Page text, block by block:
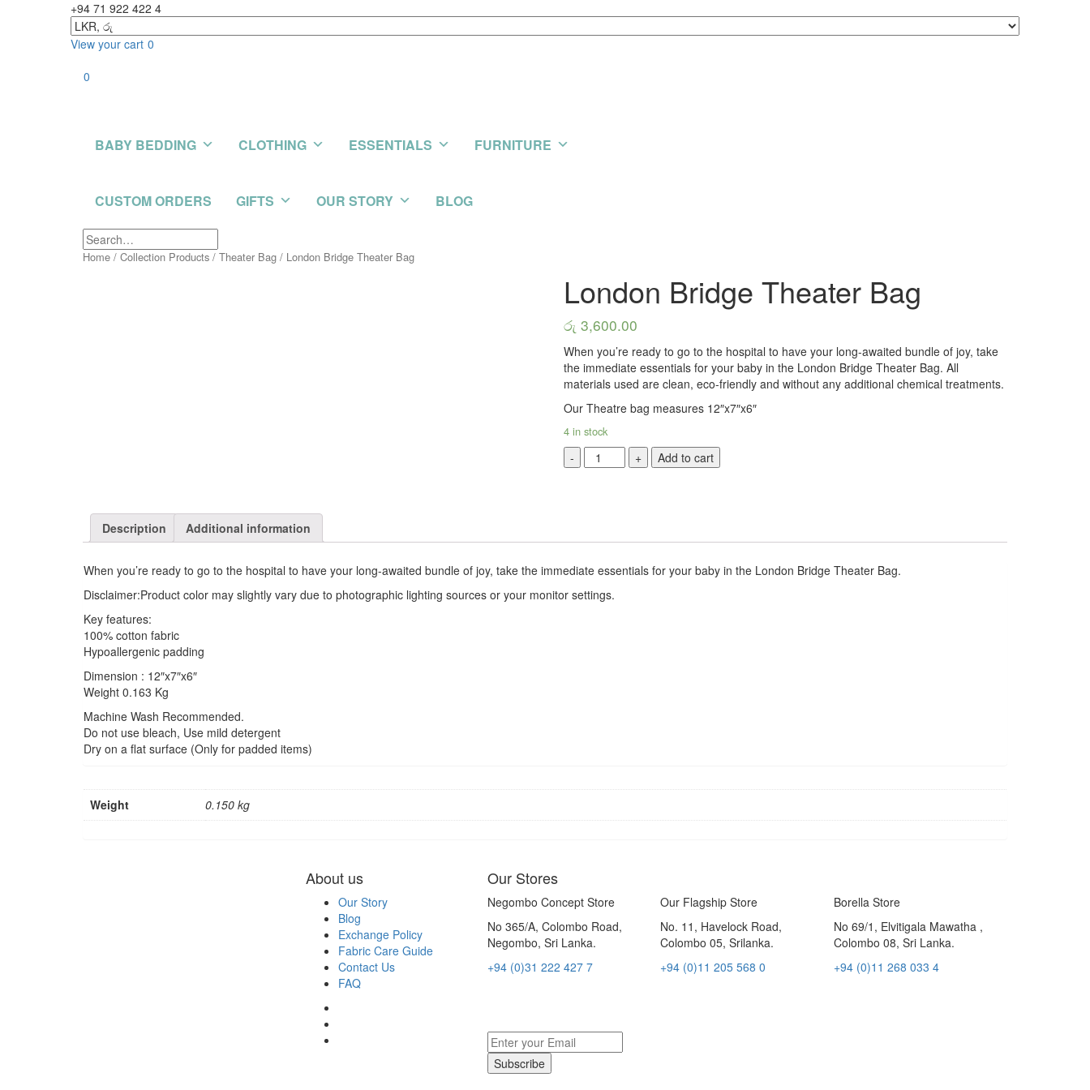
+94 71 922 422 4
View your cart 0
0
BABY BEDDING CLOTHING ESSENTIALS FURNITURE
CUSTOM ORDERS GIFTS OUR STORY BLOG
Home / Collection Products / Theater Bag / London Bridge Theater Bag
London Bridge Theater Bag
රු 3,600.00
When you’re ready to go to the hospital to have your long-awaited bundle of joy, take
the immediate essentials for your baby in the London Bridge Theater Bag. All
materials used are clean, eco-friendly and without any additional chemical treatments.
Our Theatre bag measures 12″x7″x6″
4 in stock
London
Bridge
Add to cart
Description Additional information
When you’re ready to go to the hospital to have your long-awaited bundle of joy, take the immediate essentials for your baby in the London Bridge Theater Bag.
Disclaimer:Product color may slightly vary due to photographic lighting sources or your monitor settings.
Key features:
100% cotton fabric
Hypoallergenic padding
Dimension : 12″x7″x6″
Weight 0.163 Kg
Machine Wash Recommended.
Do not use bleach, Use mild detergent
Dry on a flat surface (Only for padded items)
Weight 0.150 kg
About us
Our Story
Blog
Exchange Policy
Fabric Care Guide
Contact Us
FAQ
Our Stores
Negombo Concept Store
No 365/A, Colombo Road,
Negombo, Sri Lanka.
+94 (0)31 222 427 7
Our Flagship Store
No. 11, Havelock Road,
Colombo 05, Srilanka.
+94 (0)11 205 568 0
Borella Store
No 69/1, Elvitigala Mawatha ,
Colombo 08, Sri Lanka.
+94 (0)11 268 033 4